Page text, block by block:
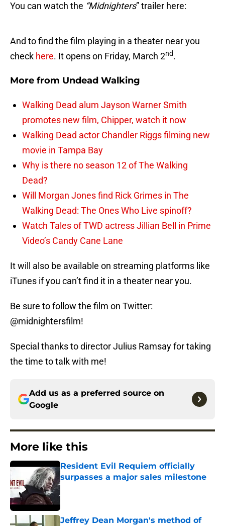
You can watch the “Midnighters” trailer here:
And to find the film playing in a theater near you
check here. It opens on Friday, March 2nd.
More from Undead Walking
Walking Dead alum Jayson Warner Smith
promotes new film, Chipper, watch it now
Walking Dead actor Chandler Riggs filming new
movie in Tampa Bay
Why is there no season 12 of The Walking
Dead?
Will Morgan Jones find Rick Grimes in The
Walking Dead: The Ones Who Live spinoff?
Watch Tales of TWD actress Jillian Bell in Prime
Video’s Candy Cane Lane
It will also be available on streaming platforms like
iTunes if you can’t find it in a theater near you.
Be sure to follow the film on Twitter:
@midnightersfilm!
Special thanks to director Julius Ramsay for taking
the time to talk with me!
Add us as a preferred source on
Google
More like this
Resident Evil Requiem officially
surpasses a major sales milestone
Published by on Invalid Date
Jeffrey Dean Morgan's method of